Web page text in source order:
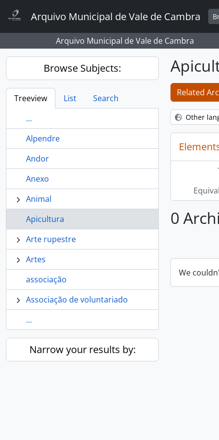
Arquivo Municipal de Vale de Cambra
Arquivo Municipal de Vale de Cambra
Browse Subjects:
Treeview List
Search
...
Alpendre
Andor
Anexo
Animal
Apicultura
Arte rupestre
Artes
associação
Associação de voluntariado
...
Narrow your results by:
Related
Other
0
We